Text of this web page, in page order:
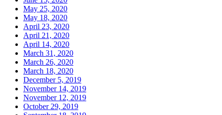
May 25, 2020
May 18, 2020
April 23, 2020
April 21, 2020
April 14, 2020
March 31, 2020
March 26, 2020
March 18, 2020
December 5, 2019
November 14, 2019
November 12, 2019
October 29, 2019